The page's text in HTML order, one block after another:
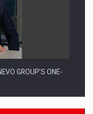
GROUP’S ONE-